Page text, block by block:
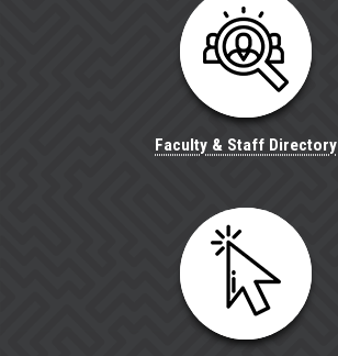
Faculty & Staff Directory